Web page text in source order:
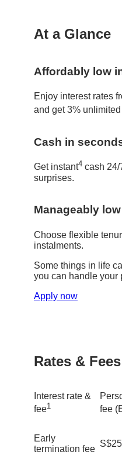
At a Glance
Affordably low
Enjoy interest rates
and get 3%
Cash in
Get instant4cash 24/
surprises.
Manageably
Choose flexible
instalments.
Some things in life
you can handle your
Apply now
Rates & Fees
Interest rate &
fee1
fee
Early
termination fee